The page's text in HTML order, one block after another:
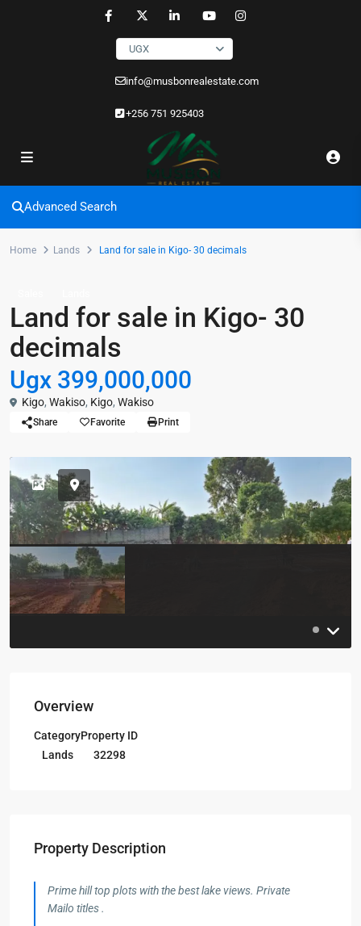
UGX
info@musbonrealestate.com
+256 751 925403
Advanced Search
Home Lands Land for sale in Kigo- 30 decimals
Land for sale in Kigo- 30
decimals
Ugx 399,000,000
Kigo, Wakiso, Kigo, Wakiso
Share Favorite Print
Overview
Category
Lands
Property ID
32298
Property Description
Prime hill top plots with the best lake views. Private
Mailo titles .